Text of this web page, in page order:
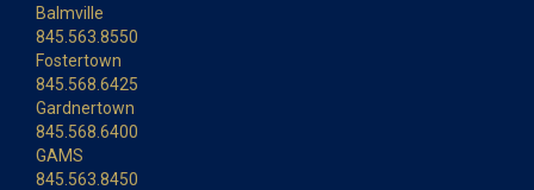
Balmville
845.563.8550
Fostertown
845.568.6425
Gardnertown
845.568.6400
GAMS
845.563.8450